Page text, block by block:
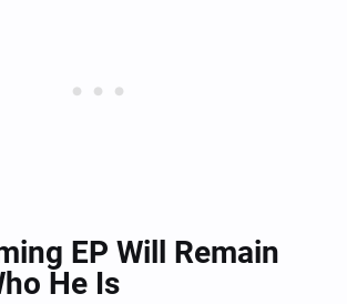
EP Will Remain
He Is